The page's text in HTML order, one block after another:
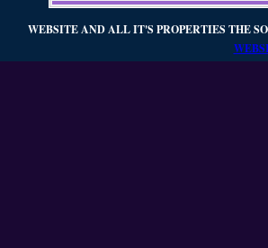
WEBSITE AND ALL IT'S PROPERTIES THE